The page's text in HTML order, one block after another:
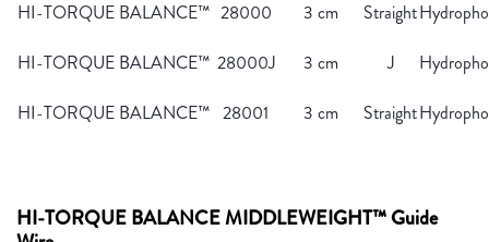
HI-TORQUE BALANCE™ 28000 3 cm Straight
HI-TORQUE BALANCE™ 28000J 3 cm J
HI-TORQUE BALANCE™ 28001 3 cm Straight
HI-TORQUE BALANCE MIDDLEWEIGHT™ Guide